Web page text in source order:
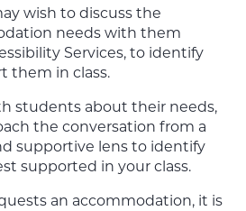
wish to discuss the
needs with them
Services, to identify
them in class.
students about their needs,
the conversation from a
supportive lens to identify
supported in your class.
an accommodation, it is